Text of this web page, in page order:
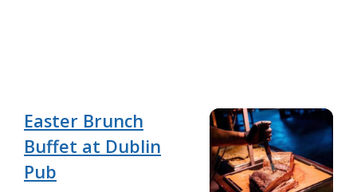
Easter Brunch
Buffet at Dublin
Pub